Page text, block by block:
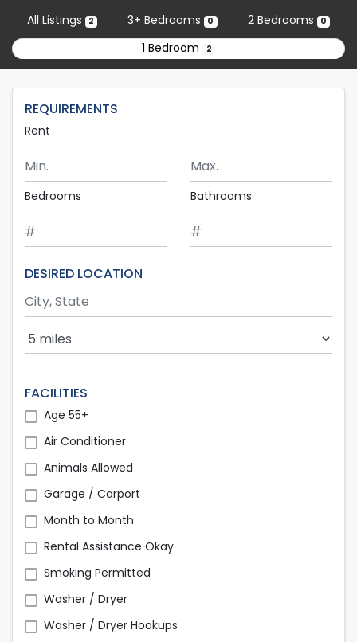
All Listings
2 3+ Bedrooms 0 2 Bedrooms 0
1 Bedroom 2
REQUIREMENTS
Rent
Bedrooms Bathrooms
DESIRED LOCATION
Search Radius
FACILITIES
Age 55+
Air Conditioner
Animals Allowed
Garage / Carport
Month to Month
Rental Assistance Okay
Smoking Permitted
Washer / Dryer
Washer / Dryer Hookups